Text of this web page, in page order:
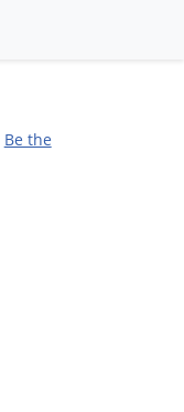
Be the